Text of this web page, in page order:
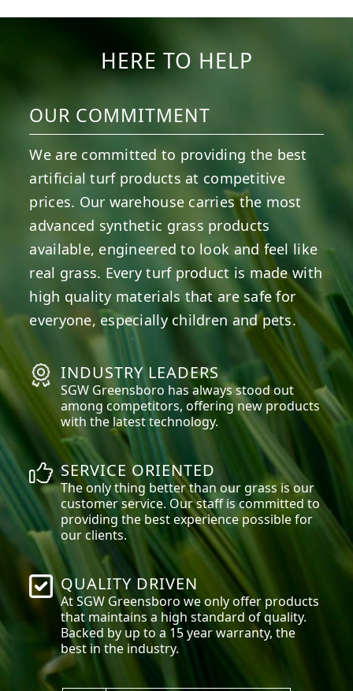
HERE TO HELP
OUR COMMITMENT
We are committed to providing the best
artificial turf products at competitive
prices. Our warehouse carries the most
advanced synthetic grass products
available, engineered to look and feel like
real grass. Every turf product is made with
high quality materials that are safe for
everyone, especially children and pets.
INDUSTRY LEADERS
SGW Greensboro has always stood out
among competitors, offering new products
with the latest technology.
SERVICE ORIENTED
The only thing better than our grass is our
customer service. Our staff is committed to
providing the best experience possible for
our clients.
QUALITY DRIVEN
At SGW Greensboro we only offer products
that maintains a high standard of quality.
Backed by up to a 15 year warranty, the
best in the industry.